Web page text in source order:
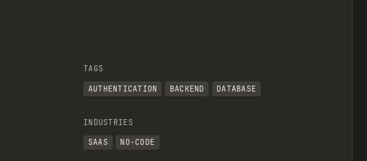
TAGS
AUTHENTICATION
BACKEND DATABASE
INDUSTRIES
SAAS
NO-CODE